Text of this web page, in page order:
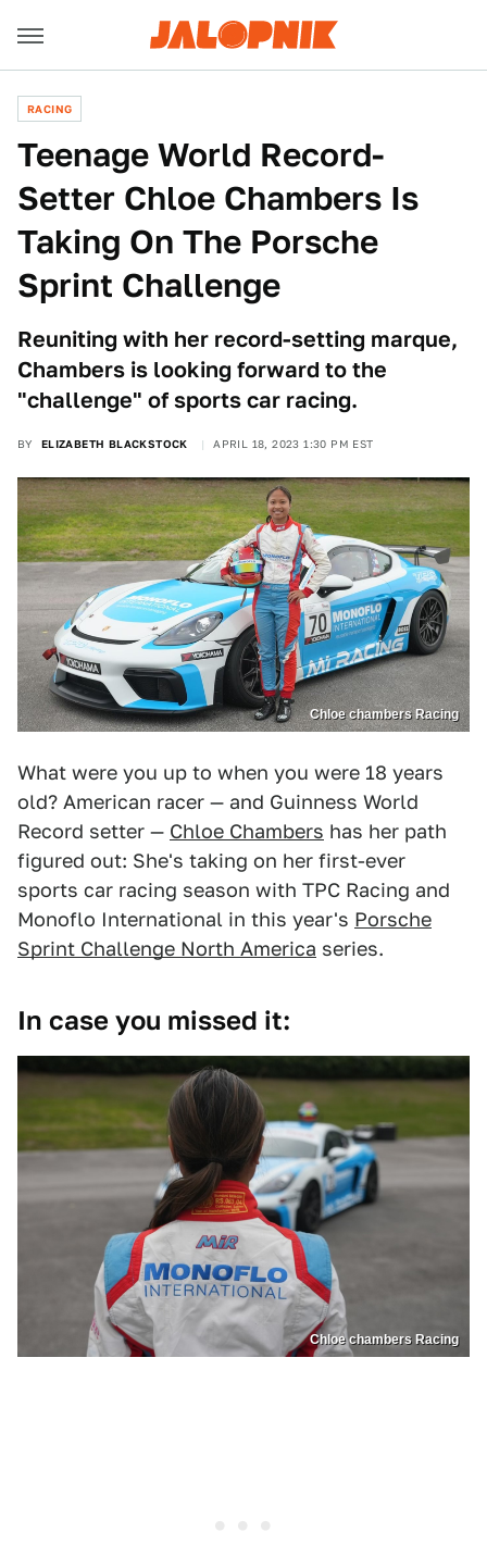
RACING
Teenage World Record-
Setter Chloe Chambers Is
Taking On The Porsche
Sprint Challenge
Reuniting with her record-setting marque,
Chambers is looking forward to the
"challenge" of sports car racing.
BY ELIZABETH BLACKSTOCK APRIL 18, 2023 1:30 PM EST
Chloe chambers Racing
What were you up to when you were 18 years
old? American racer — and Guinness World
Record setter — Chloe Chambers has her path
figured out: She's taking on her first-ever
sports car racing season with TPC Racing and
Monoflo International in this year's Porsche
Sprint Challenge North America series.
In case you missed it:
Chloe chambers Racing